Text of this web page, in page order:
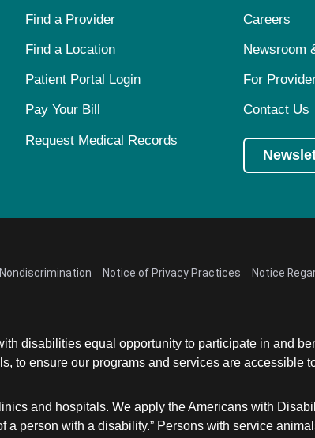
Find a Provider Careers
Find a Location Newsroom
Patient Portal Login For
Pay Your Bill Contact Us
Request Medical Records
Notice of Privacy Practices Notice
disabilities equal opportunity to participate in and
to ensure our programs and services are accessible
and hospitals. We apply the Americans with
a person with a disability.” Persons with service